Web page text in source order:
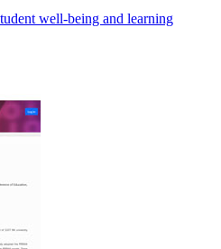
well-being and learning